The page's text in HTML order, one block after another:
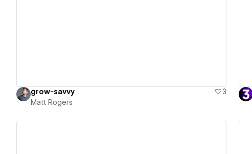
grow-savvy
3
Matt Rogers